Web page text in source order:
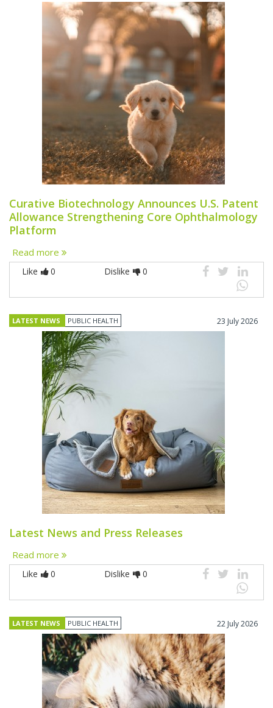
Curative Biotechnology Announces U.S. Patent
Allowance Strengthening Core Ophthalmology
Platform
Read more
Like 0 Dislike 0
LATEST NEWS PUBLIC HEALTH 23 July 2026
Latest News and Press Releases
Read more
Like 0 Dislike 0
LATEST NEWS PUBLIC HEALTH 22 July 2026